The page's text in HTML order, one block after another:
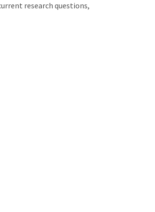
research questions,